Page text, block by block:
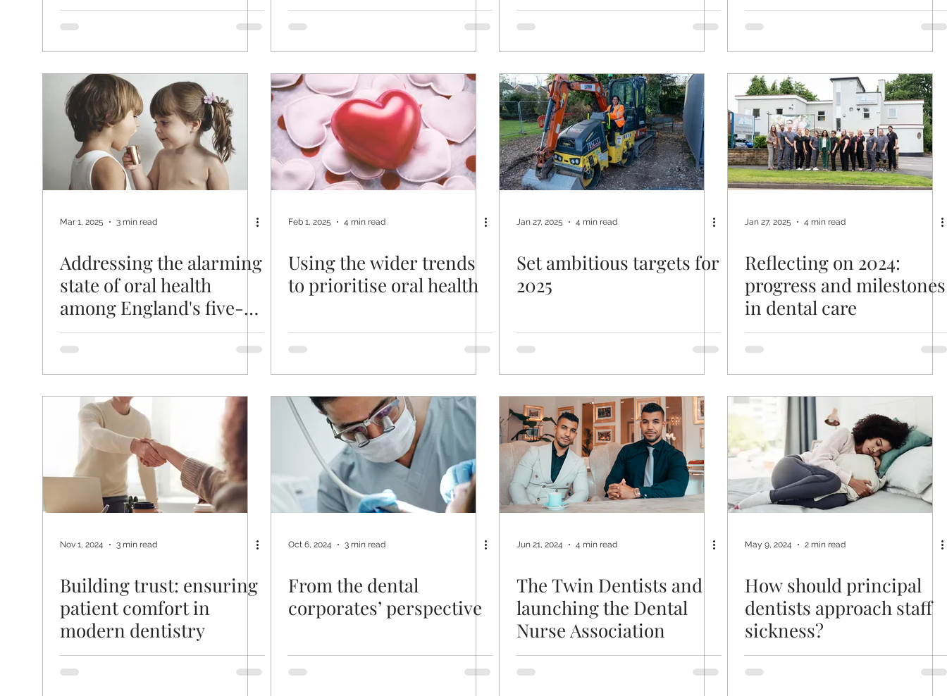
Mar 1, 2025 3 min read
Addressing the alarming
state of oral health
among England's five-
year-olds
Feb 1, 2025 4 min read
Using the wider trends
to prioritise oral health
Jan 27, 2025 4 min read
Set ambitious targets for
2025
Jan 27, 2025 4 min read
Reflecting on 2024:
progress and milestones
in dental care
Nov 1, 2024 3 min read
Building trust: ensuring
patient comfort in
modern dentistry
Oct 6, 2024 3 min read
From the dental
corporates’ perspective
Jun 21, 2024 4 min read
The Twin Dentists and
launching the Dental
Nurse Association
May 9, 2024 2 min read
How should principal
dentists approach staff
sickness?